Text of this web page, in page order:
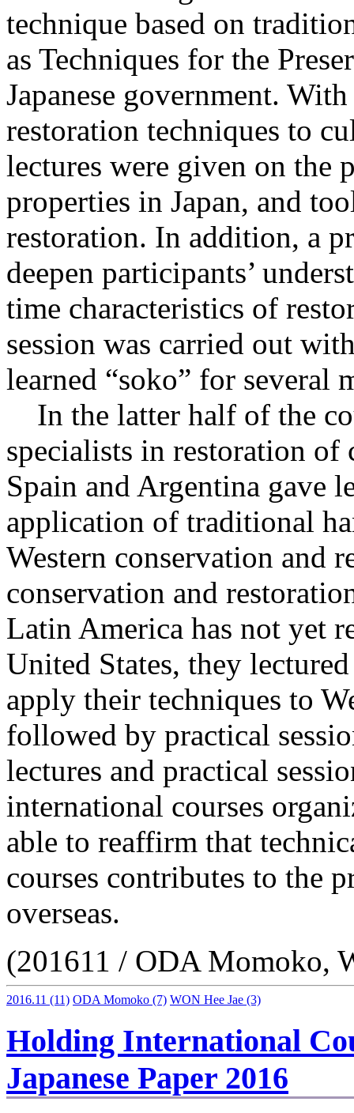
technique based on
as Techniques for the
Japanese government.
restoration techniques to
lectures were given on the
properties in Japan, and
restoration. In addition, a
deepen participants’
time characteristics of
session was carried out
learned “soko” for several
In the latter half of the
specialists in restoration
Spain and Argentina gave
application of traditional
Western conservation and
conservation and
Latin America has not yet
United States, they
apply their techniques to
followed by practical
lectures and practical
international courses
able to reaffirm that
courses contributes to the
overseas.
(201611 / ODA Momoko,
2016.11 (11) ODA Momoko (7) WON Hee Jae (3)
Holding International
Japanese Paper 2016